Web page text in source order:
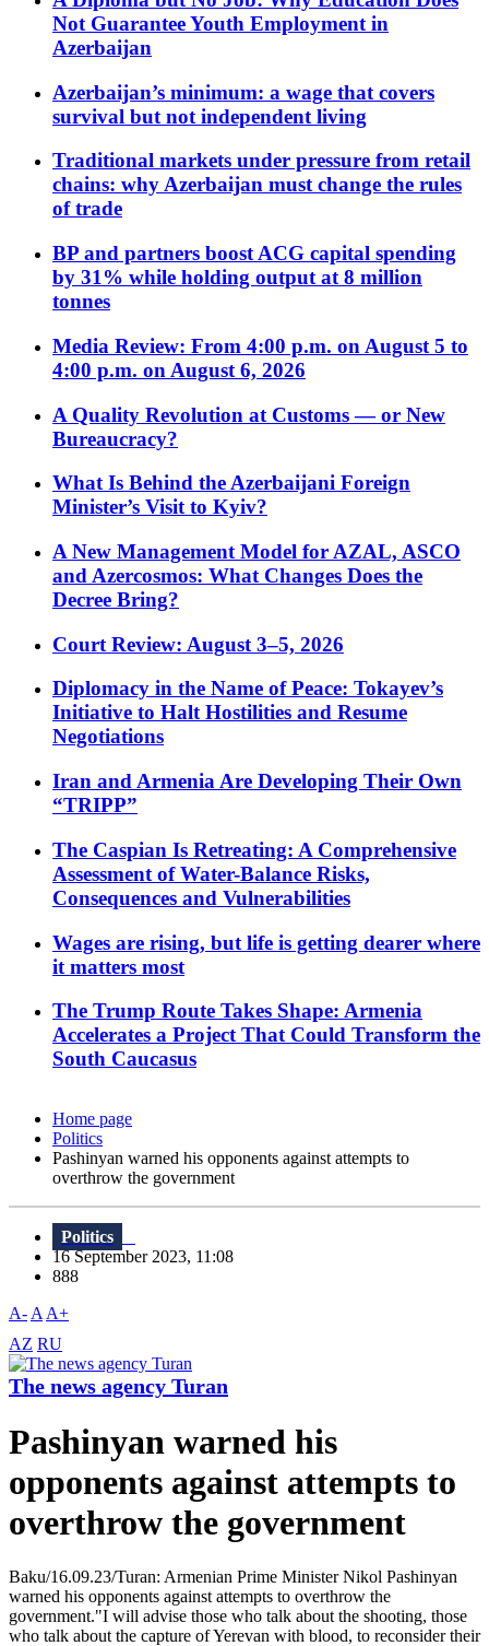
Not Guarantee Youth Employment in
Azerbaijan
Azerbaijan’s minimum: a wage that covers
survival but not independent living
Traditional markets under pressure from retail
chains: why Azerbaijan must change the rules
of trade
BP and partners boost ACG capital spending
by 31% while holding output at 8 million
tonnes
Media Review: From 4:00 p.m. on August 5 to
4:00 p.m. on August 6, 2026
A Quality Revolution at Customs — or New
Bureaucracy?
What Is Behind the Azerbaijani Foreign
Minister’s Visit to Kyiv?
A New Management Model for AZAL, ASCO
and Azercosmos: What Changes Does the
Decree Bring?
Court Review: August 3–5, 2026
Diplomacy in the Name of Peace: Tokayev’s
Initiative to Halt Hostilities and Resume
Negotiations
Iran and Armenia Are Developing Their Own
“TRIPP”
The Caspian Is Retreating: A Comprehensive
Assessment of Water-Balance Risks,
Consequences and Vulnerabilities
Wages are rising, but life is getting dearer where
it matters most
The Trump Route Takes Shape: Armenia
Accelerates a Project That Could Transform the
South Caucasus
Home page
Politics
Pashinyan warned his opponents against attempts to
overthrow the government
Politics
16 September 2023, 11:08
888
A- A A+
AZ RU
The news agency Turan
Pashinyan warned his
opponents against attempts to
overthrow the government
Baku/16.09.23/Turan: Armenian Prime Minister Nikol Pashinyan
warned his opponents against attempts to overthrow the
government."I will advise those who talk about the shooting, those
who talk about the capture of Yerevan with blood, to reconsider their